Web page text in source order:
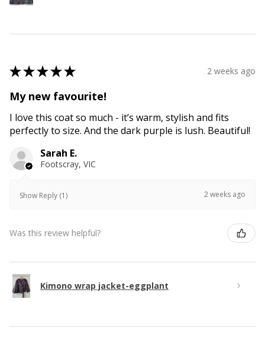
★★★★★ 2 weeks ago
My new favourite!
I love this coat so much - it’s warm, stylish and fits
perfectly to size. And the dark purple is lush. Beautiful!
Sarah E.
Footscray, VIC
Show Reply (1) 2 weeks ago
Was this review helpful?
Kimono wrap jacket-eggplant